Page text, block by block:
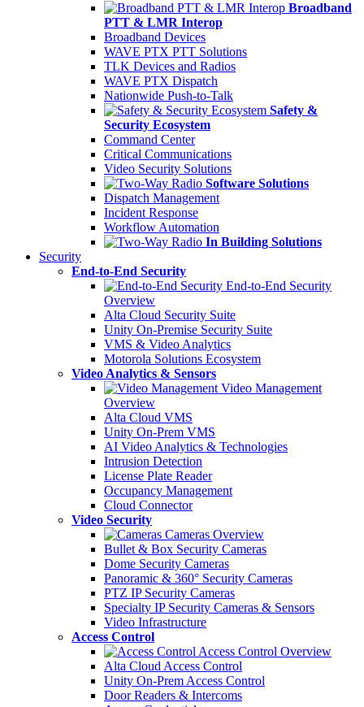
Broadband
PTT & LMR Interop
Broadband Devices
WAVE PTX PTT Solutions
TLK Devices and Radios
WAVE PTX Dispatch
Nationwide Push-to-Talk
Safety &
Security Ecosystem
Command Center
Critical Communications
Video Security Solutions
Software Solutions
Dispatch Management
Incident Response
Workflow Automation
In Building Solutions
Security
End-to-End Security
End-to-End Security
Overview
Alta Cloud Security Suite
Unity On-Premise Security Suite
VMS & Video Analytics
Motorola Solutions Ecosystem
Video Analytics & Sensors
Video Management
Overview
Alta Cloud VMS
Unity On-Prem VMS
AI Video Analytics & Technologies
Intrusion Detection
License Plate Reader
Occupancy Management
Cloud Connector
Video Security
Cameras Overview
Bullet & Box Security Cameras
Dome Security Cameras
Panoramic & 360° Security Cameras
PTZ IP Security Cameras
Specialty IP Security Cameras & Sensors
Video Infrastructure
Access Control
Access Control Overview
Alta Cloud Access Control
Unity On-Prem Access Control
Door Readers & Intercoms